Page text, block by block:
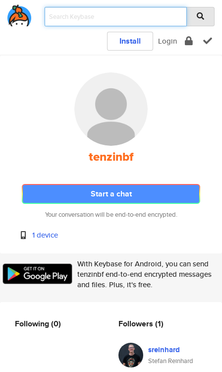
Install Login
tenzinbf
Start a chat
Your conversation will be end-to-end encrypted.
1 device
With Keybase for Android, you can send
tenzinbf end-to-end encrypted messages
and files. Plus, it's free.
Following(0) Followers (1)
sreinhard
Stefan Reinhard